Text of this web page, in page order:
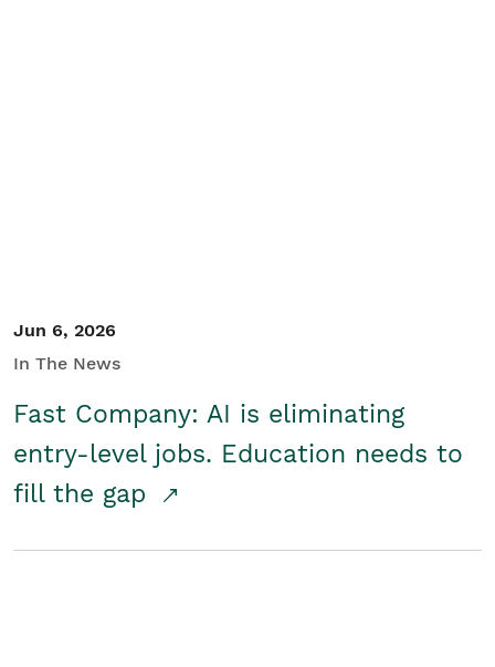
Jun 6, 2026
In The News
Fast Company: AI is eliminating
entry-level jobs. Education needs to
fill the gap